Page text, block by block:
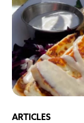
ARTICLES